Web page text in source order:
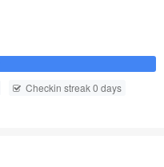
Checkin streak 0 days